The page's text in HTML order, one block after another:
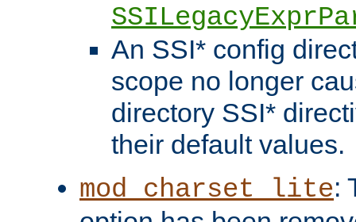
An SSI* config
scope no longer
directory SSI*
their default values.
mod_charset_lite: